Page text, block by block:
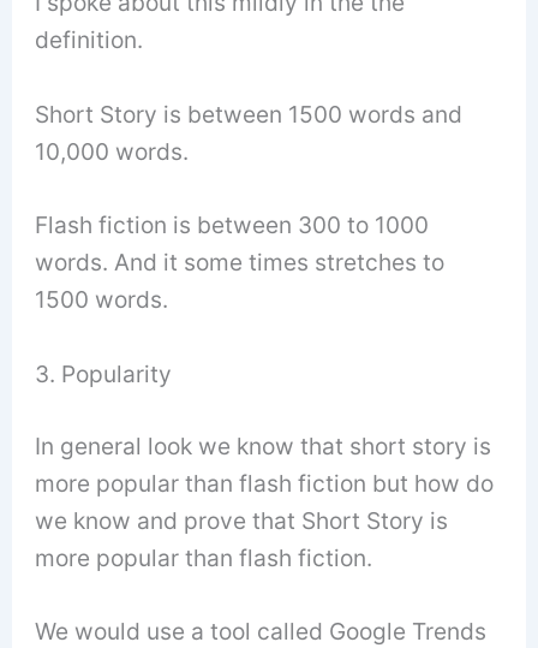
definition.
Short Story is between 1500 words and
10,000 words.
Flash fiction is between 300 to 1000
words. And it some times stretches to
1500 words.
3. Popularity
In general look we know that short story is
more popular than flash fiction but how do
we know and prove that Short Story is
more popular than flash fiction.
We would use a tool called Google Trends